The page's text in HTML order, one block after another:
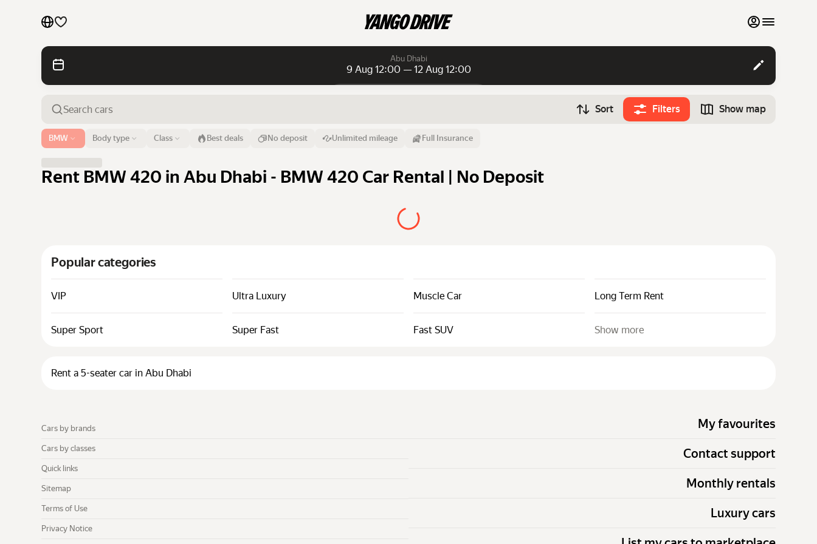
My favourites
Contact support
Monthly rentals
Cars by brands
Cars by classes
Quick links
Terms of Use
Abu Dhabi
9 Aug 12:00 — 12 Aug 12:00
Airport or address
Abu Dhabi 9 Aug 12:00
Sort Filters Show map
Body type Class
BMW Best deals No deposit Unlimited mileage Full Insurance
Rent BMW 420 in Abu Dhabi - BMW 420 Car Rental | No Deposit
Popular categories
VIP Ultra Luxury Muscle Car Long Term Rent
Super Sport Super Fast Fast SUV Show more
Rent a 5-seater car in Abu Dhabi
My favourites
Contact support
Monthly rentals
Luxury cars
Cars by brands
Cars by classes
Quick links
Sitemap
Terms of Use
Privacy Notice